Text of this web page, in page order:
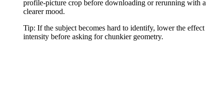
profile-picture crop before downloading or rerunning with a
clearer mood.
Tip: If the subject becomes hard to identify, lower the effect
intensity before asking for chunkier geometry.